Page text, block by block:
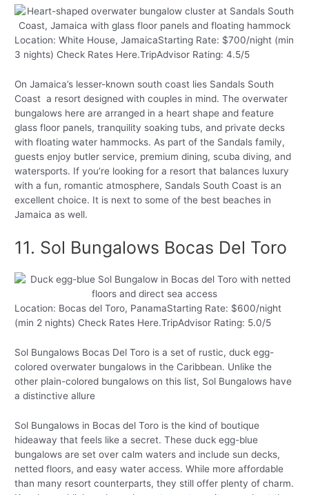
Location: White House, JamaicaStarting Rate: $700/night (min
3 nights) Check Rates Here.TripAdvisor Rating: 4.5/5
On Jamaica’s lesser-known south coast lies Sandals South
Coast a resort designed with couples in mind. The overwater
bungalows here are arranged in a heart shape and feature
glass floor panels, tranquility soaking tubs, and private decks
with floating water hammocks. As part of the Sandals family,
guests enjoy butler service, premium dining, scuba diving, and
watersports. If you’re looking for a resort that balances luxury
with a fun, romantic atmosphere, Sandals South Coast is an
excellent choice. It is next to some of the best beaches in
Jamaica as well.
11. Sol Bungalows Bocas Del Toro
Location: Bocas del Toro, PanamaStarting Rate: $600/night
(min 2 nights) Check Rates Here.TripAdvisor Rating: 5.0/5
Sol Bungalows Bocas Del Toro is a set of rustic, duck egg-
colored overwater bungalows in the Caribbean. Unlike the
other plain-colored bungalows on this list, Sol Bungalows have
a distinctive allure
Sol Bungalows in Bocas del Toro is the kind of boutique
hideaway that feels like a secret. These duck egg-blue
bungalows are set over calm waters and include sun decks,
netted floors, and easy water access. While more affordable
than many resort counterparts, they still offer plenty of charm.